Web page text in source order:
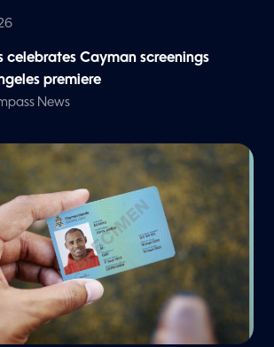
celebrates Cayman screenings
premiere
News